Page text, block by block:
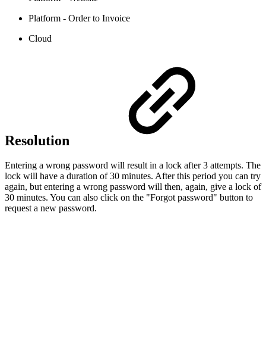
Platform - Order to Invoice
Cloud
Resolution
Entering a wrong password will result in a lock after 3 attempts. The
lock will have a duration of 30 minutes. After this period you can try
again, but entering a wrong password will then, again, give a lock of
30 minutes. You can also click on the "Forgot password" button to
request a new password.